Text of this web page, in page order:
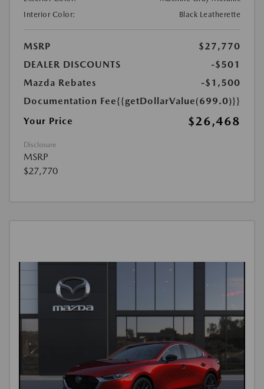
Interior Color:
Black Leatherette
MSRP
$27,770
DEALER DISCOUNTS
-$501
Mazda Rebates
-$1,500
Documentation Fee{{getDollarValue(699.0)}}
Your Price
$26,468
Disclosure
MSRP
$27,770